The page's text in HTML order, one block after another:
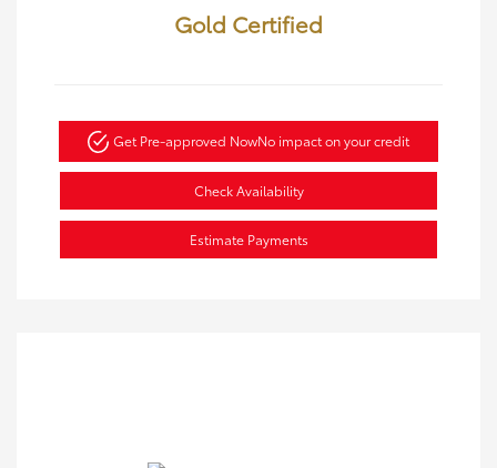
Gold Certified
Get Pre-approved NowNo impact on your credit
Check Availability
Estimate Payments